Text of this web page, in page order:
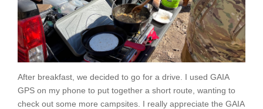
After breakfast, we decided to go for a drive. I used GAIA
GPS on my phone to put together a short route, wanting to
check out some more campsites. I really appreciate the GAIA